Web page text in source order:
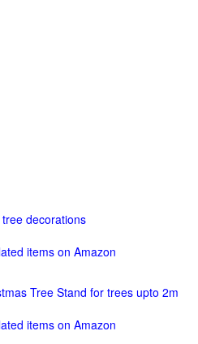
decorations
items on Amazon
Tree Stand for trees upto 2m
items on Amazon